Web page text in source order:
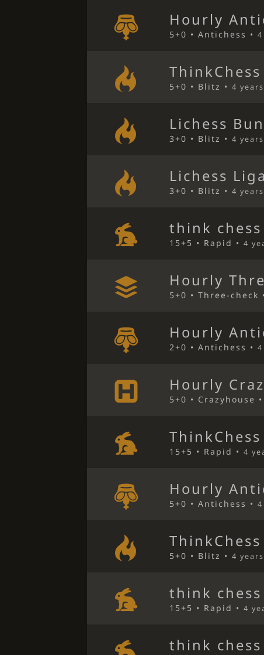
Hourly
5+0 • Antichess •
5+0 • Blitz •4
Lichess
3+0 • Blitz •4
Lichess
3+0 • Blitz •4
think
15+5 • Rapid •4
Hourly
5+0 • Three-check
Hourly
2+0 • Antichess •
Hourly
5+0 • Crazyhouse
15+5 • Rapid •4
Hourly
5+0 • Antichess •
5+0 • Blitz •4
think
15+5 • Rapid •4
think